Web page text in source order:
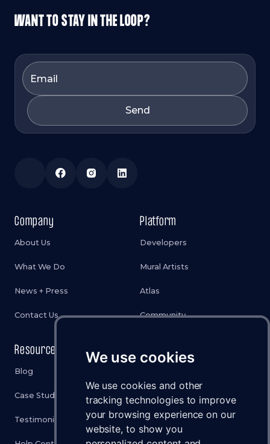
We use cookies
We use cookies and other
tracking technologies to improve
your browsing experience on our
website, to show you
WANT TO STAY IN THE LOOP?
Company
About Us
What We Do
News + Press
Contact Us
Platform
Developers
Mural Artists
Atlas
Community
Resources
Blog
Case Studies
Testimonials
Legal
Cookies Policy
Terms & Conditions